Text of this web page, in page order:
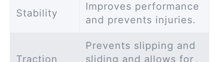
Stability
Improves performance
and prevents injuries.
Traction
Prevents slipping and
sliding and allows for